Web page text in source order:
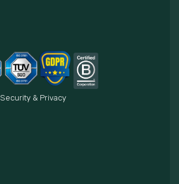
Security & Privacy